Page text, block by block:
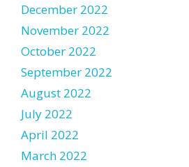
December 2022
November 2022
October 2022
September 2022
August 2022
July 2022
April 2022
March 2022